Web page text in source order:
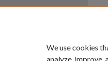
We use cookies
analyze, improve,